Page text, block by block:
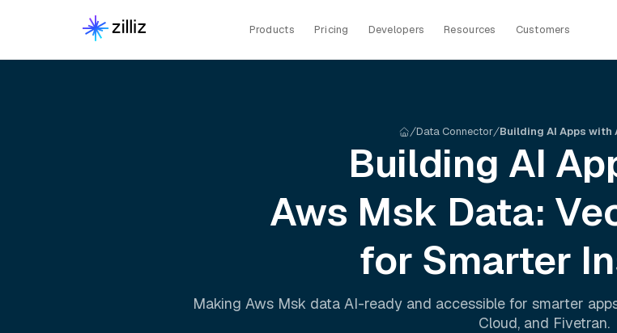
Products Pricing Developers Resources Customers
Data Connector Building AI Apps with
Building AI
Aws Msk Data:
for Smarter
Making Aws Msk data AI-ready and accessible for smarter
Cloud, and Fivetran.